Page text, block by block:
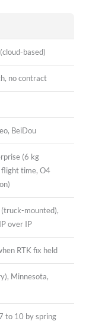
based)
no contract
BeiDou
(6 kg
flight time, O4
mounted),
over IP
RTK fix held
Minnesota,
to 10 by spring